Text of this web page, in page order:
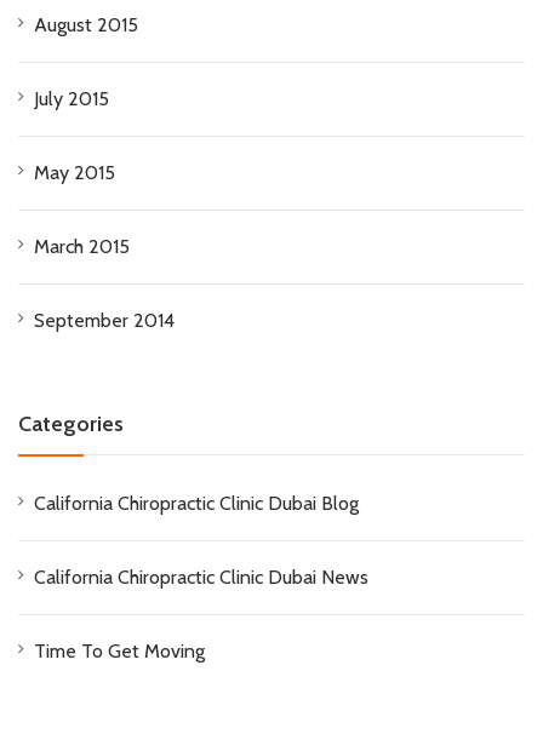
August 2015
July 2015
May 2015
March 2015
September 2014
Categories
California Chiropractic Clinic Dubai Blog
California Chiropractic Clinic Dubai News
Time To Get Moving